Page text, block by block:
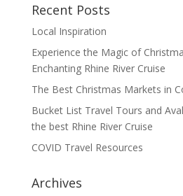
Recent Posts
Local Inspiration
Experience the Magic of
Enchanting Rhine River Cruise
The Best Christmas Markets in
Bucket List Travel Tours and
the best Rhine River Cruise
COVID Travel Resources
Archives